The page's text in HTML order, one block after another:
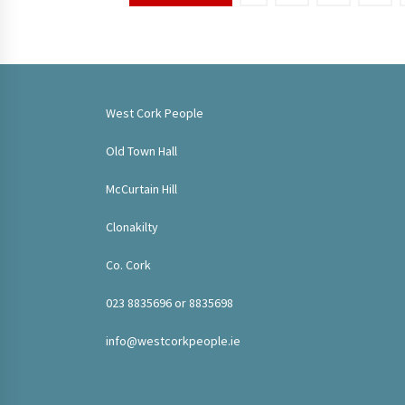
West Cork People
Old Town Hall
McCurtain Hill
Clonakilty
Co. Cork
023 8835696 or 8835698
info@westcorkpeople.ie